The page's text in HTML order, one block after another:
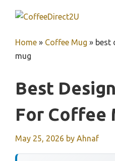
Home » Coffee Mug » best
mug
Best
For Coffee
May 25, 2026 by Ahnaf